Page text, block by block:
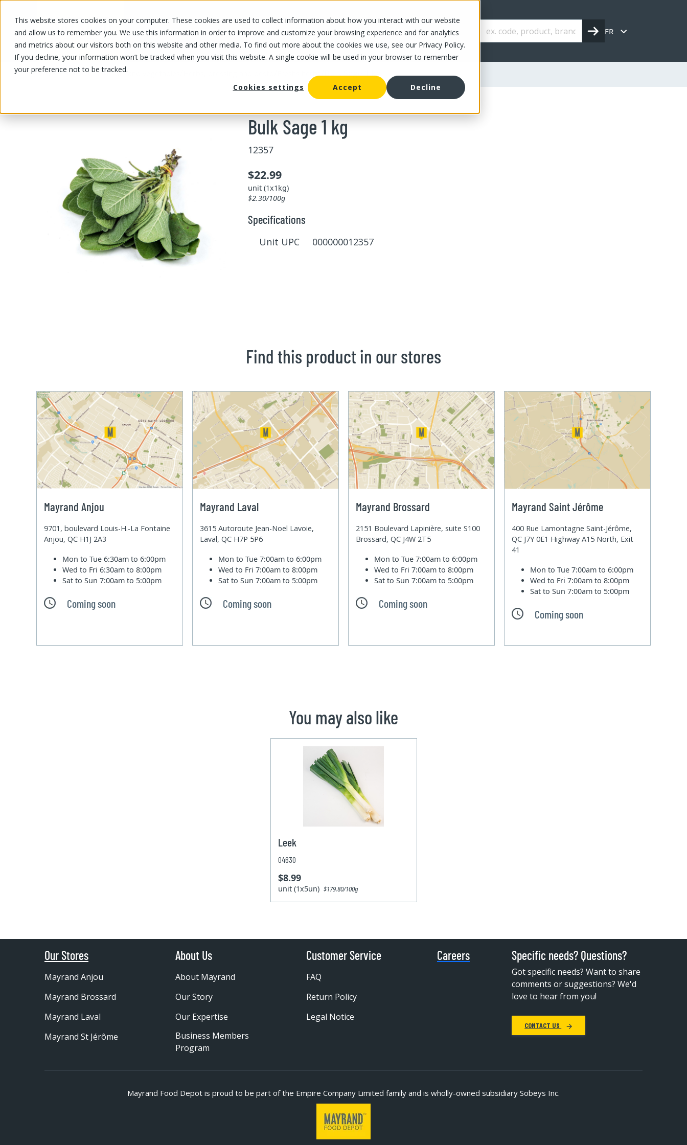
This website stores cookies on your computer. These cookies are used to collect information about how you interact with our website
and allow us to remember you. We use this information in order to improve and customize your browsing experience and for analytics
and metrics about our visitors both on this website and other media. To find out more about the cookies we use, see our Privacy Policy.
If you decline, your information won’t be tracked when you visit this website. A single cookie will be used in your browser to remember
your preference not to be tracked.
Cookies settings
Accept Decline
OUR PRODUCTS OUR SPECIALS OUR STORES OUR OFFER ABOUT US CAREERS FR
OUR PRODUCTS/Fruits and vegetables Freshs herbs/Bulk Sage 1 kg
Bulk Sage 1 kg
12357
$22.99
unit (1x1kg)
$2.30/100g
Specifications
Unit UPC 000000012357
Find this product in our stores
Mayrand Anjou
9701, boulevard Louis-H.-La Fontaine
Anjou, QC H1J 2A3
Mon to Tue6:30am to 6:00pm
Wed to Fri6:30am to 8:00pm
Sat to Sun7:00am to 5:00pm
Coming soon
Mayrand Laval
3615 Autoroute Jean-Noel Lavoie,
Laval, QC H7P 5P6
Mon to Tue7:00am to 6:00pm
Wed to Fri7:00am to 8:00pm
Sat to Sun7:00am to 5:00pm
Coming soon
Mayrand Brossard
2151 Boulevard Lapinière, suite S100
Brossard, QC J4W 2T5
Mon to Tue7:00am to 6:00pm
Wed to Fri7:00am to 8:00pm
Sat to Sun7:00am to 5:00pm
Coming soon
Mayrand Saint Jérôme
400 Rue Lamontagne Saint-Jérôme,
QC J7Y 0E1 Highway A15 North, Exit
41
Mon to Tue7:00am to 6:00pm
Wed to Fri7:00am to 8:00pm
Sat to Sun7:00am to 5:00pm
Coming soon
You may also like
Leek
04630
$8.99
unit (1x5un) $179.80/100g
Our Stores
Mayrand Anjou
Mayrand Brossard
Mayrand Laval
Mayrand St Jérôme
About Us
About Mayrand
Our Story
Our Expertise
Business Members
Program
Customer Service
FAQ
Return Policy
Legal Notice
Careers Specific needs? Questions?
Got specific needs? Want to share
comments or suggestions? We'd
love to hear from you!
CONTACT US
Mayrand Food Depot is proud to be part ofthe Empire Company Limited family and is wholly-owned subsidiary Sobeys Inc.